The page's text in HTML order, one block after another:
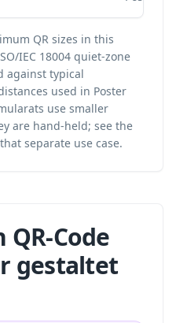
QR sizes in this
IEC 18004 quiet-zone
against typical
used in Poster
use smaller
are hand-held; see the
separate use case.
Code
gestaltet